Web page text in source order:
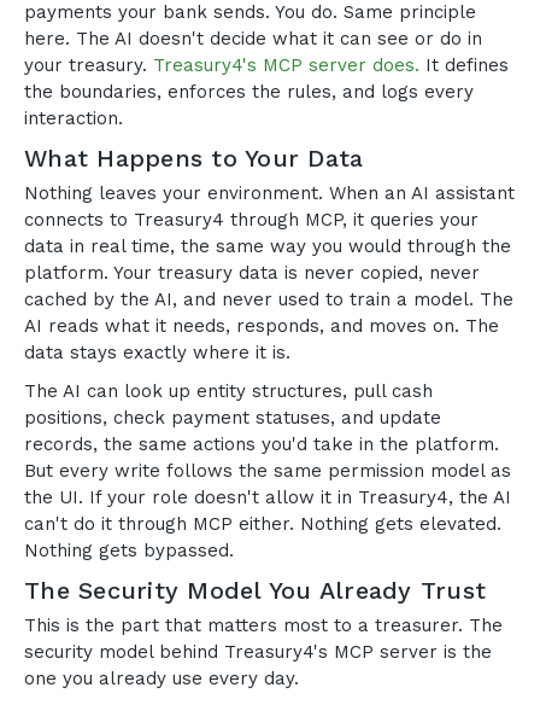
payments your bank sends. You do. Same principle
here. The AI doesn't decide what it can see or do in
your treasury. Treasury4's MCP server does. It defines
the boundaries, enforces the rules, and logs every
interaction.
What Happens to Your Data
Nothing leaves your environment. When an AI assistant
connects to Treasury4 through MCP, it queries your
data in real time, the same way you would through the
platform. Your treasury data is never copied, never
cached by the AI, and never used to train a model. The
AI reads what it needs, responds, and moves on. The
data stays exactly where it is.
The AI can look up entity structures, pull cash
positions, check payment statuses, and update
records, the same actions you'd take in the platform.
But every write follows the same permission model as
the UI. If your role doesn't allow it in Treasury4, the AI
can't do it through MCP either. Nothing gets elevated.
Nothing gets bypassed.
The Security Model You Already Trust
This is the part that matters most to a treasurer. The
security model behind Treasury4's MCP server is the
one you already use every day.